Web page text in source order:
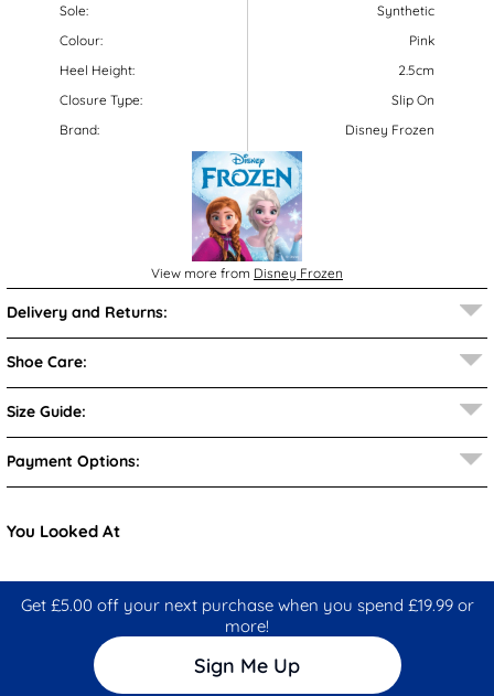
Sole:
Colour:
Heel Height:
Closure Type:
Brand:
Synthetic
Pink
2.5cm
Slip On
Disney Frozen
View more from Disney Frozen
Delivery and Returns:
Shoe Care:
Size Guide:
Payment Options:
You Looked At
Get £5.00 off your next purchase when you spend £19.99 or
more!
Sign Me Up